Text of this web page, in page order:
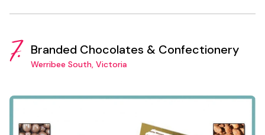
7. Branded Chocolates & Confectionery
Werribee South, Victoria